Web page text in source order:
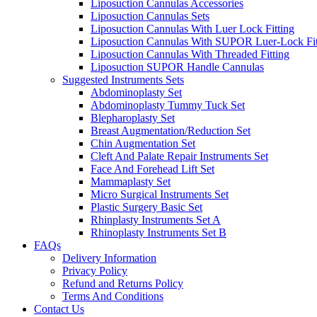
Liposuction Cannulas Accessories
Liposuction Cannulas Sets
Liposuction Cannulas With Luer Lock Fitting
Liposuction Cannulas With SUPOR Luer-Lock
Liposuction Cannulas With Threaded Fitting
Liposuction SUPOR Handle Cannulas
Suggested Instruments Sets
Abdominoplasty Set
Abdominoplasty Tummy Tuck Set
Blepharoplasty Set
Breast Augmentation/Reduction Set
Chin Augmentation Set
Cleft And Palate Repair Instruments Set
Face And Forehead Lift Set
Mammaplasty Set
Micro Surgical Instruments Set
Plastic Surgery Basic Set
Rhinplasty Instruments Set A
Rhinoplasty Instruments Set B
FAQs
Delivery Information
Privacy Policy
Refund and Returns Policy
Terms And Conditions
Contact Us